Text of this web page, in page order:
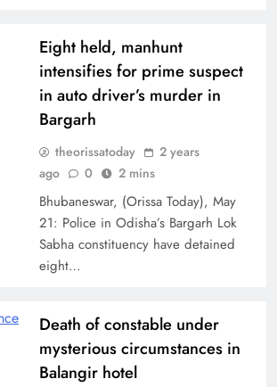
Eight held, manhunt
intensifies for prime suspect
in auto driver’s murder in
Bargarh
theorissatoday
2 years
ago
0 2 mins
Bhubaneswar, (Orissa Today), May
21: Police in Odisha’s Bargarh Lok
Sabha constituency have detained
eight…
Death of constable under
mysterious circumstances in
Balangir hotel